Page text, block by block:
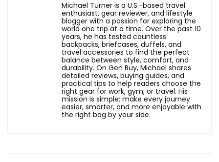
Michael Turner is a U.S.-based travel
enthusiast, gear reviewer, and lifestyle
blogger with a passion for exploring the
world one trip at a time. Over the past 10
years, he has tested countless
backpacks, briefcases, duffels, and
travel accessories to find the perfect
balance between style, comfort, and
durability. On Gen Buy, Michael shares
detailed reviews, buying guides, and
practical tips to help readers choose the
right gear for work, gym, or travel. His
mission is simple: make every journey
easier, smarter, and more enjoyable with
the right bag by your side.